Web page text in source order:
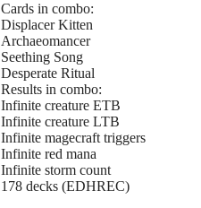
Cards in combo:
Displacer Kitten
Archaeomancer
Seething Song
Desperate Ritual
Results in combo:
Infinite creature ETB
Infinite creature LTB
Infinite magecraft triggers
Infinite red mana
Infinite storm count
178 decks (EDHREC)